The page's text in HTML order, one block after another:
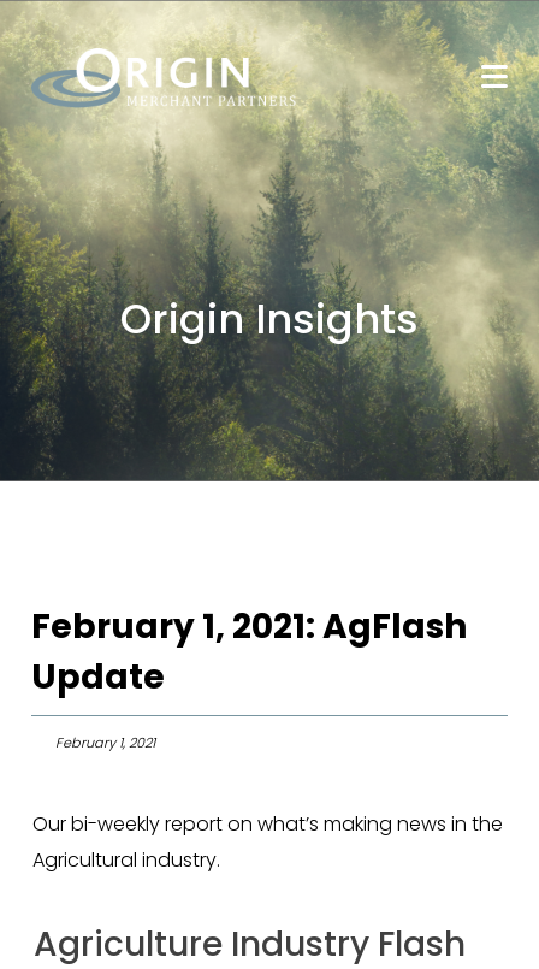
Origin Insights
February 1, 2021: AgFlash
Update
February 1, 2021
Our bi-weekly report on what’s making news in the
Agricultural industry.
Agriculture Industry Flash